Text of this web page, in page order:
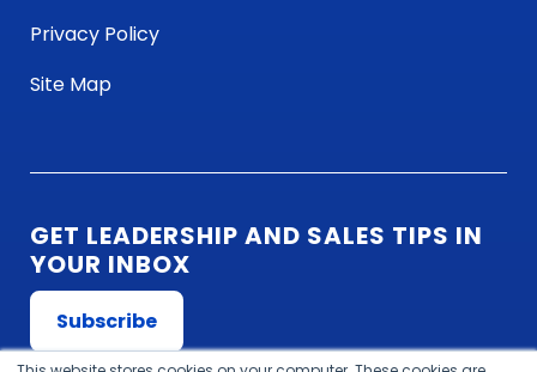
Privacy Policy
Site Map
GET LEADERSHIP AND SALES TIPS IN
YOUR INBOX
Subscribe